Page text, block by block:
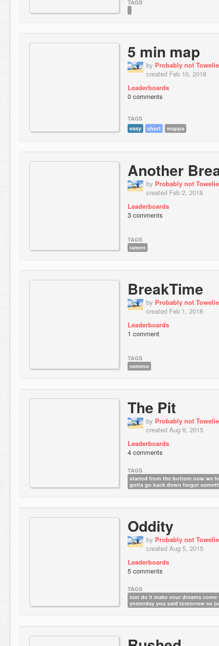
TAGS
5 min map
by Probably not Towelie
created Feb 10, 2018
Leaderboards
0 comments
TAGS
easy
short mappa
Another
by Probably not Towelie
created Feb 2, 2018
Leaderboards
3 comments
TAGS
ramen
BreakTime
by Probably not Towelie
created Feb 1, 2018
Leaderboards
1 comment
TAGS
rameno
The Pit
by Probably not Towelie
created Aug 6, 2015
Leaderboards
4 comments
TAGS
started from the bottom now we
gotta go back down forgot
Oddity
by Probably not Towelie
created Aug 5, 2015
Leaderboards
5 comments
TAGS
just do it make your dreams come
yesterday you said tomorrow so